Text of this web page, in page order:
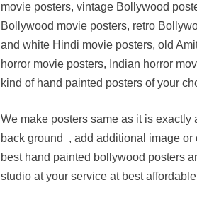
movie posters, vintage Bollywood
Bollywood movie posters, retro
and white Hindi movie posters, old
horror movie posters, Indian horror
kind of hand painted posters of your
We make posters same as it is
back ground , add additional image
best hand painted bollywood posters
studio at your service at best